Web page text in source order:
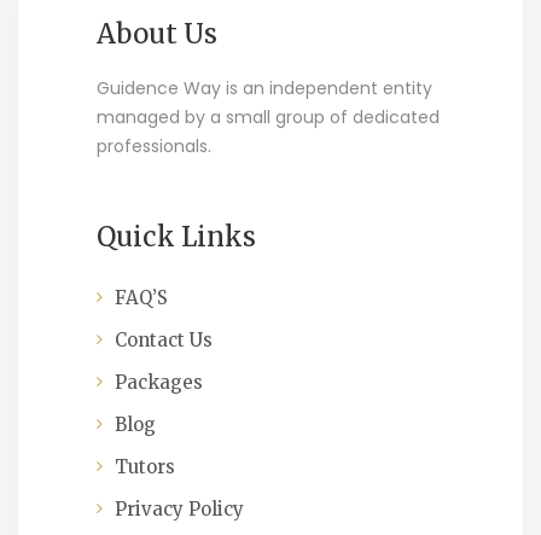
About Us
Guidence Way is an independent entity
managed by a small group of dedicated
professionals.
Quick Links
FAQ’S
Contact Us
Packages
Blog
Tutors
Privacy Policy